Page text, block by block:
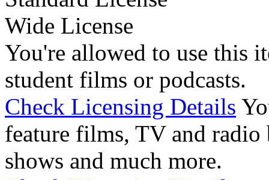
Wide License
You're allowed to use this
student films or podcasts.
Check Licensing Details
feature films, TV and radio
shows and much more.